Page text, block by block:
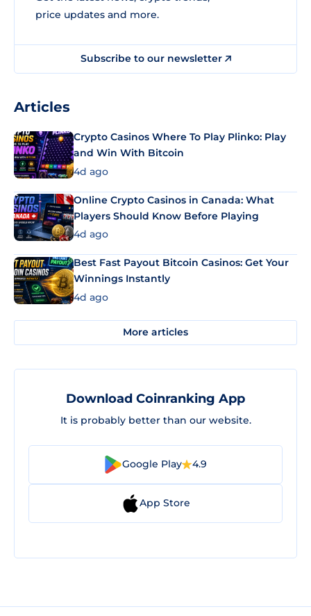
price updates and more.
Subscribe to our newsletter
Articles
Crypto Casinos Where To Play Plinko: Play
and Win With Bitcoin
4d ago
Online Crypto Casinos in Canada: What
Players Should Know Before Playing
4d ago
Best Fast Payout Bitcoin Casinos: Get Your
Winnings Instantly
4d ago
More articles
Download Coinranking App
It is probably better than our website.
Google Play 4.9
App Store